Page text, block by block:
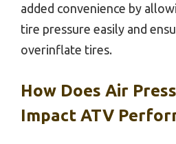
added convenience by
tire pressure easily and
overinflate tires.
How Does Air
Impact ATV